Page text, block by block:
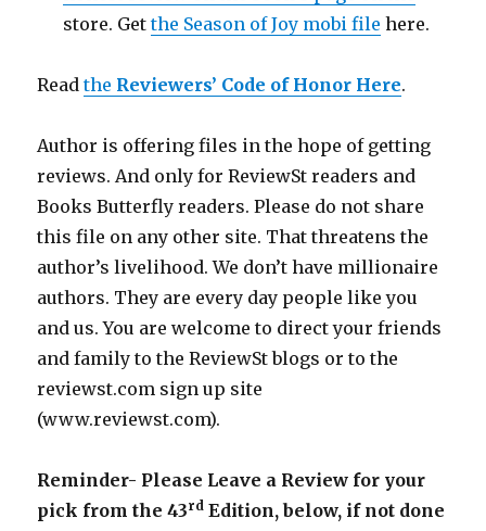
store. Getthe Season of Joy mobi file here.
Readthe Reviewers’ Code of Honor Here.
Author is offering files in the hope of getting
reviews. And only for ReviewSt readers and
Books Butterfly readers. Please do not share
this file on any other site. That threatens the
author’s livelihood. We don’t have millionaire
authors. They are every day people like you
and us. You are welcome to direct your friends
and family to the ReviewSt blogs or to the
reviewst.com sign up site
(www.reviewst.com).
Reminder- Please Leave a Review for your
pick from the 43rd Edition, below, if not done